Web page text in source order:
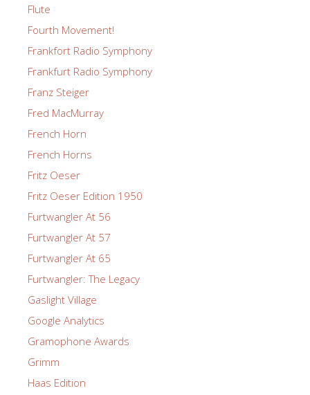
Flute
Fourth Movement!
Frankfort Radio Symphony
Frankfurt Radio Symphony
Franz Steiger
Fred MacMurray
French Horn
French Horns
Fritz Oeser
Fritz Oeser Edition 1950
Furtwangler At 56
Furtwangler At 57
Furtwangler At 65
Furtwangler: The Legacy
Gaslight Village
Google Analytics
Gramophone Awards
Grimm
Haas Edition